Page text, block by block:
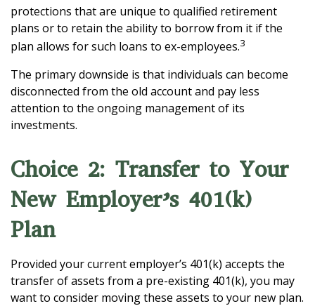
protections that are unique to qualified retirement
plans or to retain the ability to borrow from it if the
plan allows for such loans to ex-employees.3
The primary downside is that individuals can become
disconnected from the old account and pay less
attention to the ongoing management of its
investments.
Choice 2: Transfer to Your
New Employer’s 401(k)
Plan
Provided your current employer’s 401(k) accepts the
transfer of assets from a pre-existing 401(k), you may
want to consider moving these assets to your new plan.